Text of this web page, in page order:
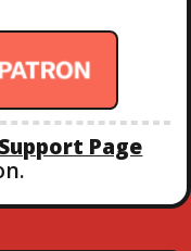
Support Page